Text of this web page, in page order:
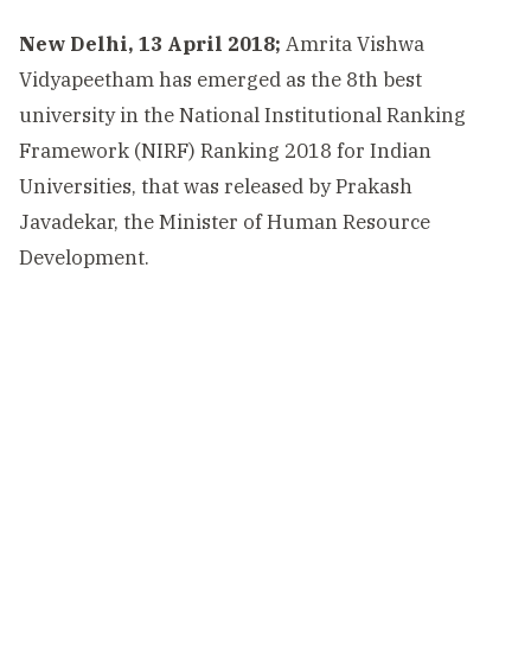
New Delhi, 13 April 2018; Amrita Vishwa
Vidyapeetham has emerged as the 8th best
university in the National Institutional Ranking
Framework (NIRF) Ranking 2018 for Indian
Universities, that was released by Prakash
Javadekar, the Minister of Human Resource
Development.